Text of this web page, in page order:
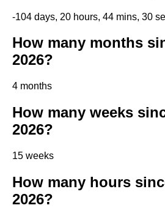
-104 days, 20 hours, 44 mins, 29
How many months
2026?
4 months
How many weeks
2026?
15 weeks
How many hours
2026?